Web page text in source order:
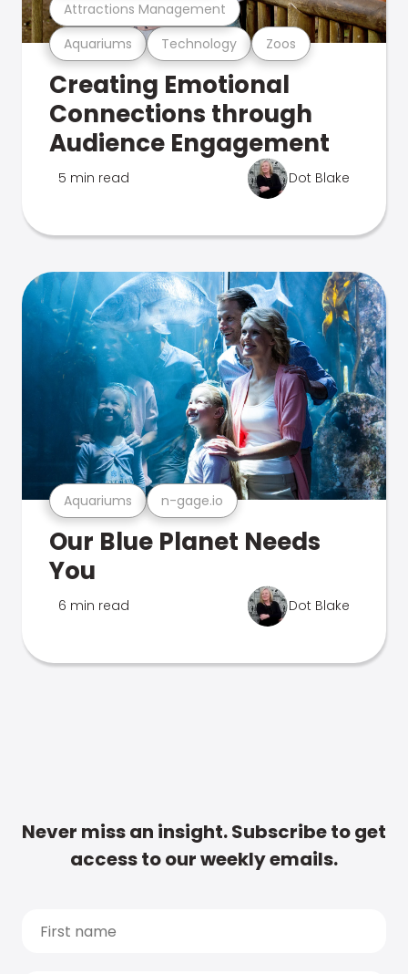
Aquariums Technology Zoos
Attractions Management
Creating Emotional
Connections through
Audience Engagement
5 min read Dot Blake
Aquariums n-gage.io
Our Blue Planet Needs
You
6 min read Dot Blake
Never miss an insight. Subscribe to get
access to our weekly emails.